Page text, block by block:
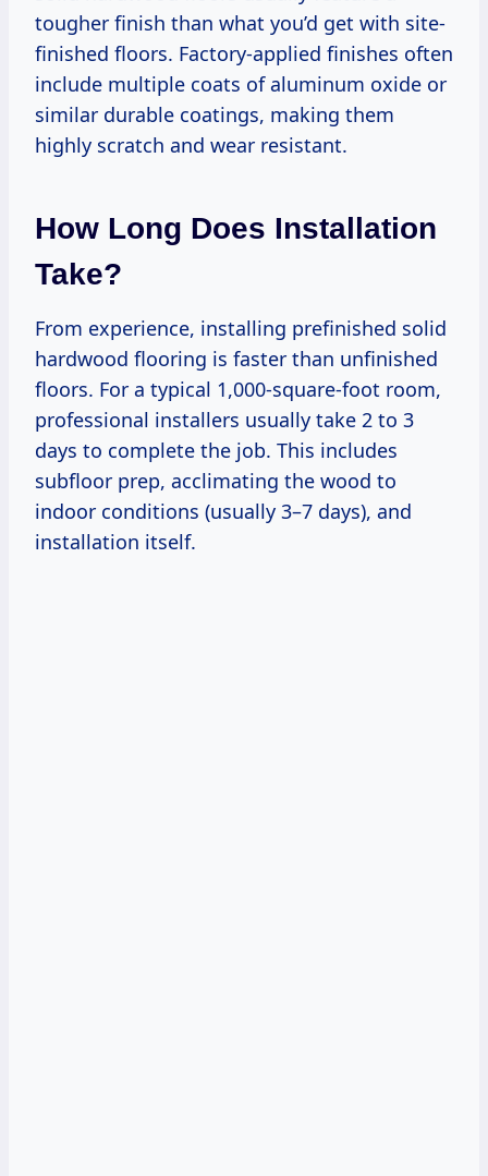
tougher finish than what you’d get with site-
finished floors. Factory-applied finishes often
include multiple coats of aluminum oxide or
similar durable coatings, making them
highly scratch and wear resistant.
How Long Does Installation
Take?
From experience, installing prefinished solid
hardwood flooring is faster than unfinished
floors. For a typical 1,000-square-foot room,
professional installers usually take 2 to 3
days to complete the job. This includes
subfloor prep, acclimating the wood to
indoor conditions (usually 3–7 days), and
installation itself.